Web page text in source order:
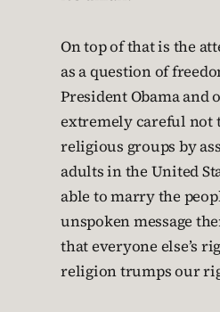
On top of that is the
as a question of
President Obama and
extremely careful not
religious groups by
adults in the United
able to marry the
unspoken message
that everyone else’s
religion trumps our